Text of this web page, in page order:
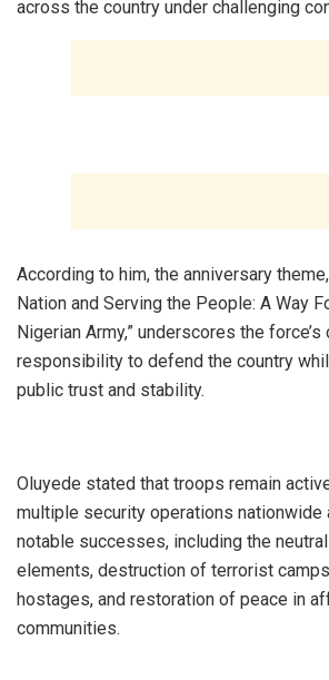
across the country under challenging
‎According to him, the anniversary
Nation and Serving the People: A Way
Nigerian Army,” underscores the
responsibility to defend the country
public trust and stability.
‎Oluyede stated that troops remain
multiple security operations nationwide
notable successes, including the
elements, destruction of terrorist
hostages, and restoration of peace in
communities.